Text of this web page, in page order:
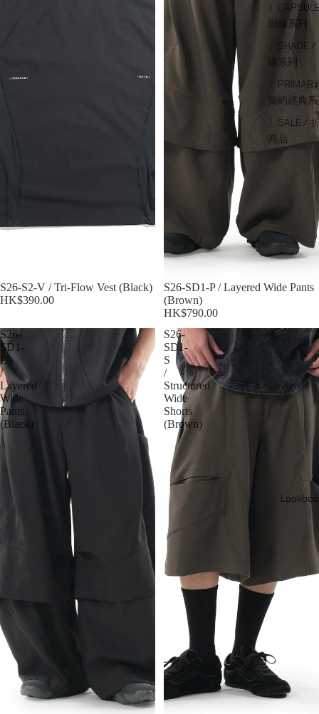
〕
副線系列
〕SHADE
線系列
〕
簡約經典
〕SALE /
商品
S26-S2-V / Tri-Flow Vest (Black)
HK$390.00
S26-SD1-P / Layered Wide Pants
(Brown)
HK$790.00
S26-
SD1-
P
/
Layered
Wide
Pants
(Black)
S26-
SD1-
S
/
Structured
Wide
Shorts
(Brown)